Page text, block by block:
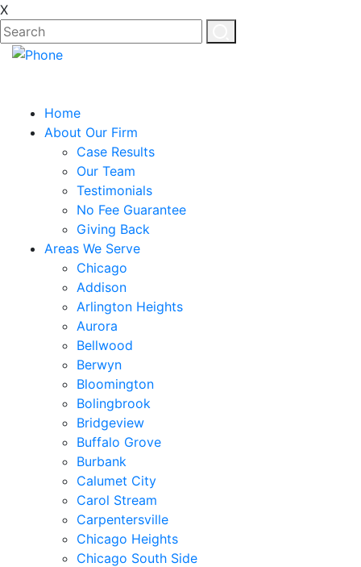
X
Home
About Our Firm
Case Results
Our Team
Testimonials
No Fee Guarantee
Giving Back
Areas We Serve
Chicago
Addison
Arlington Heights
Aurora
Bellwood
Berwyn
Bloomington
Bolingbrook
Bridgeview
Buffalo Grove
Burbank
Calumet City
Carol Stream
Carpentersville
Chicago Heights
Chicago South Side